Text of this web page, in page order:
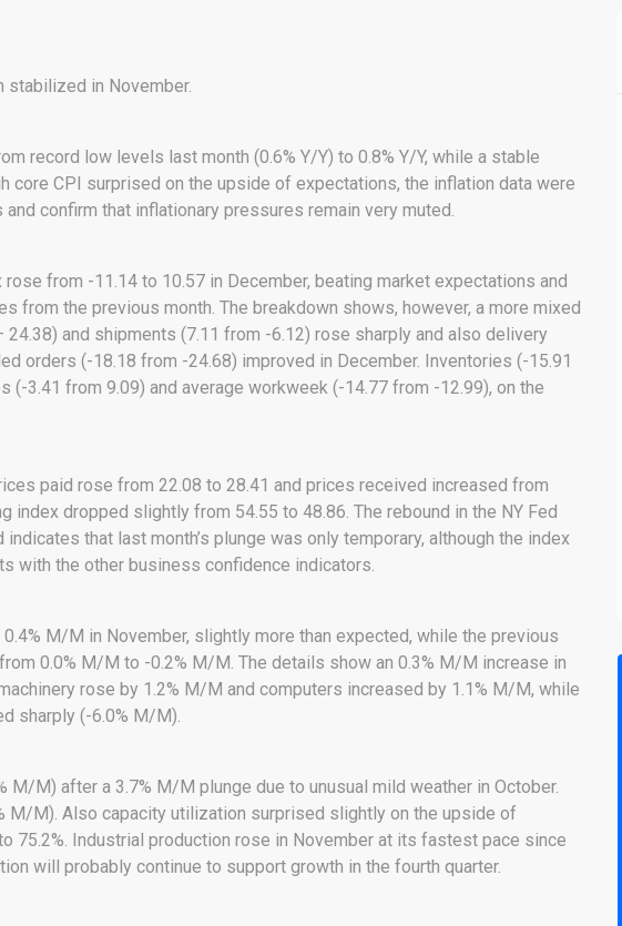
stabilized in November.
record low levels last month (0.6% Y/Y) to 0.8% Y/Y, while a stable
core CPI surprised on the upside of expectations, the inflation data were
confirm that inflationary pressures remain very muted.
rose from -11.14 to 10.57 in December, beating market expectations and
from the previous month. The breakdown shows, however, a more mixed
and shipments (7.11 from -6.12) rose sharply and also delivery
orders (-18.18 from -24.68) improved in December. Inventories (-15.91
(-3.41 from 9.09) and average workweek (-14.77 from -12.99), on the
paid rose from 22.08 to 28.41 and prices received increased from
index dropped slightly from 54.55 to 48.86. The rebound in the NY Fed
that last month’s plunge was only temporary, although the index
with the other business confidence indicators.
M/M in November, slightly more than expected, while the previous
0.0% M/M to -0.2% M/M. The details show an 0.3% M/M increase in
rose by 1.2% M/M and computers increased by 1.1% M/M, while
sharply (-6.0% M/M).
M/M) after a 3.7% M/M plunge due to unusual mild weather in October.
M/M). Also capacity utilization surprised slightly on the upside of
75.2%. Industrial production rose in November at its fastest pace since
will probably continue to support growth in the fourth quarter.